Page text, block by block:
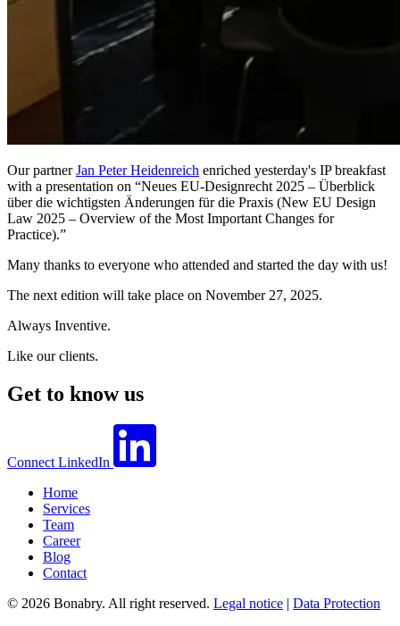
Our partnerJan Peter Heidenreich enriched yesterday's IP breakfast
with a presentation on “Neues EU-Designrecht 2025 – Überblick
über die wichtigsten Änderungen für die Praxis (New EU Design
Law 2025 – Overview of the Most Important Changes for
Practice).”
Many thanks to everyone who attended and started the day with us!
The next edition will take place on November 27, 2025.
Always Inventive.
Like our clients.
Get to know us
Connect LinkedIn
Home
Services
Team
Career
Blog
Contact
© 2026 Bonabry. All right reserved. Legal notice | Data Protection